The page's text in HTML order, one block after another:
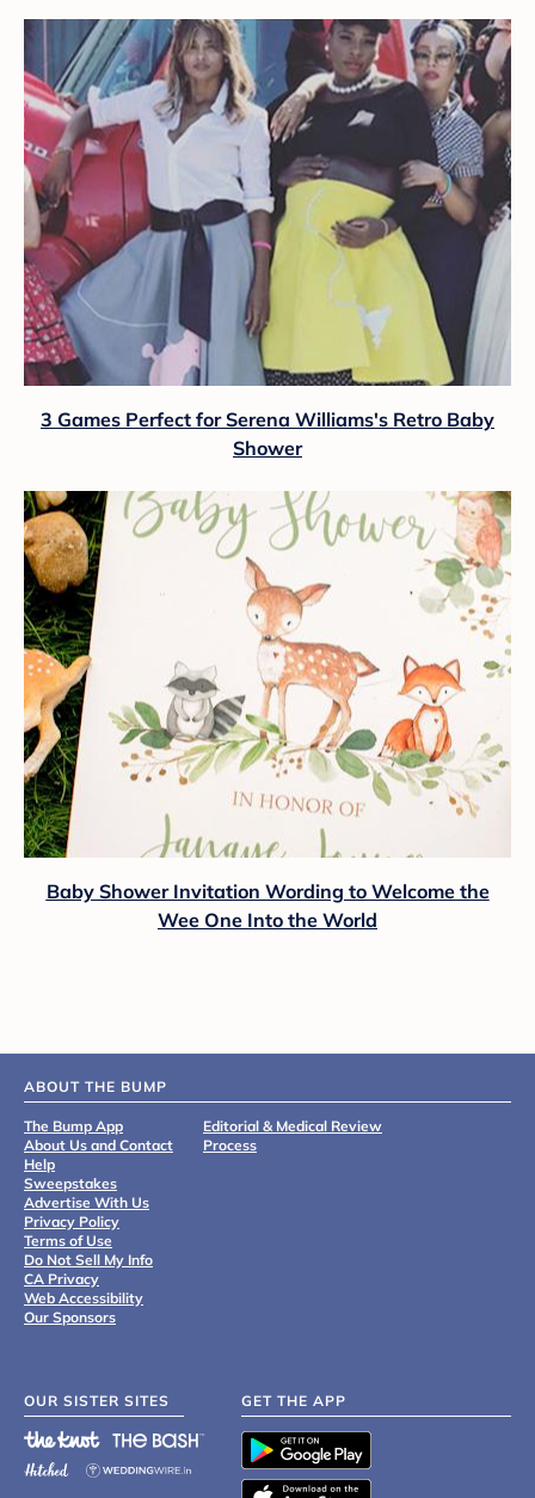
3 Games Perfect for Serena Williams's Retro Baby
Shower
Baby Shower Invitation Wording to Welcome the
Wee One Into the World
ABOUT THE BUMP
The Bump App
About Us and Contact
Help
Sweepstakes
Advertise With Us
Privacy Policy
Terms of Use
Do Not Sell My Info
CA Privacy
Web Accessibility
Our Sponsors
Editorial & Medical Review
Process
OUR SISTER SITES GET THE APP